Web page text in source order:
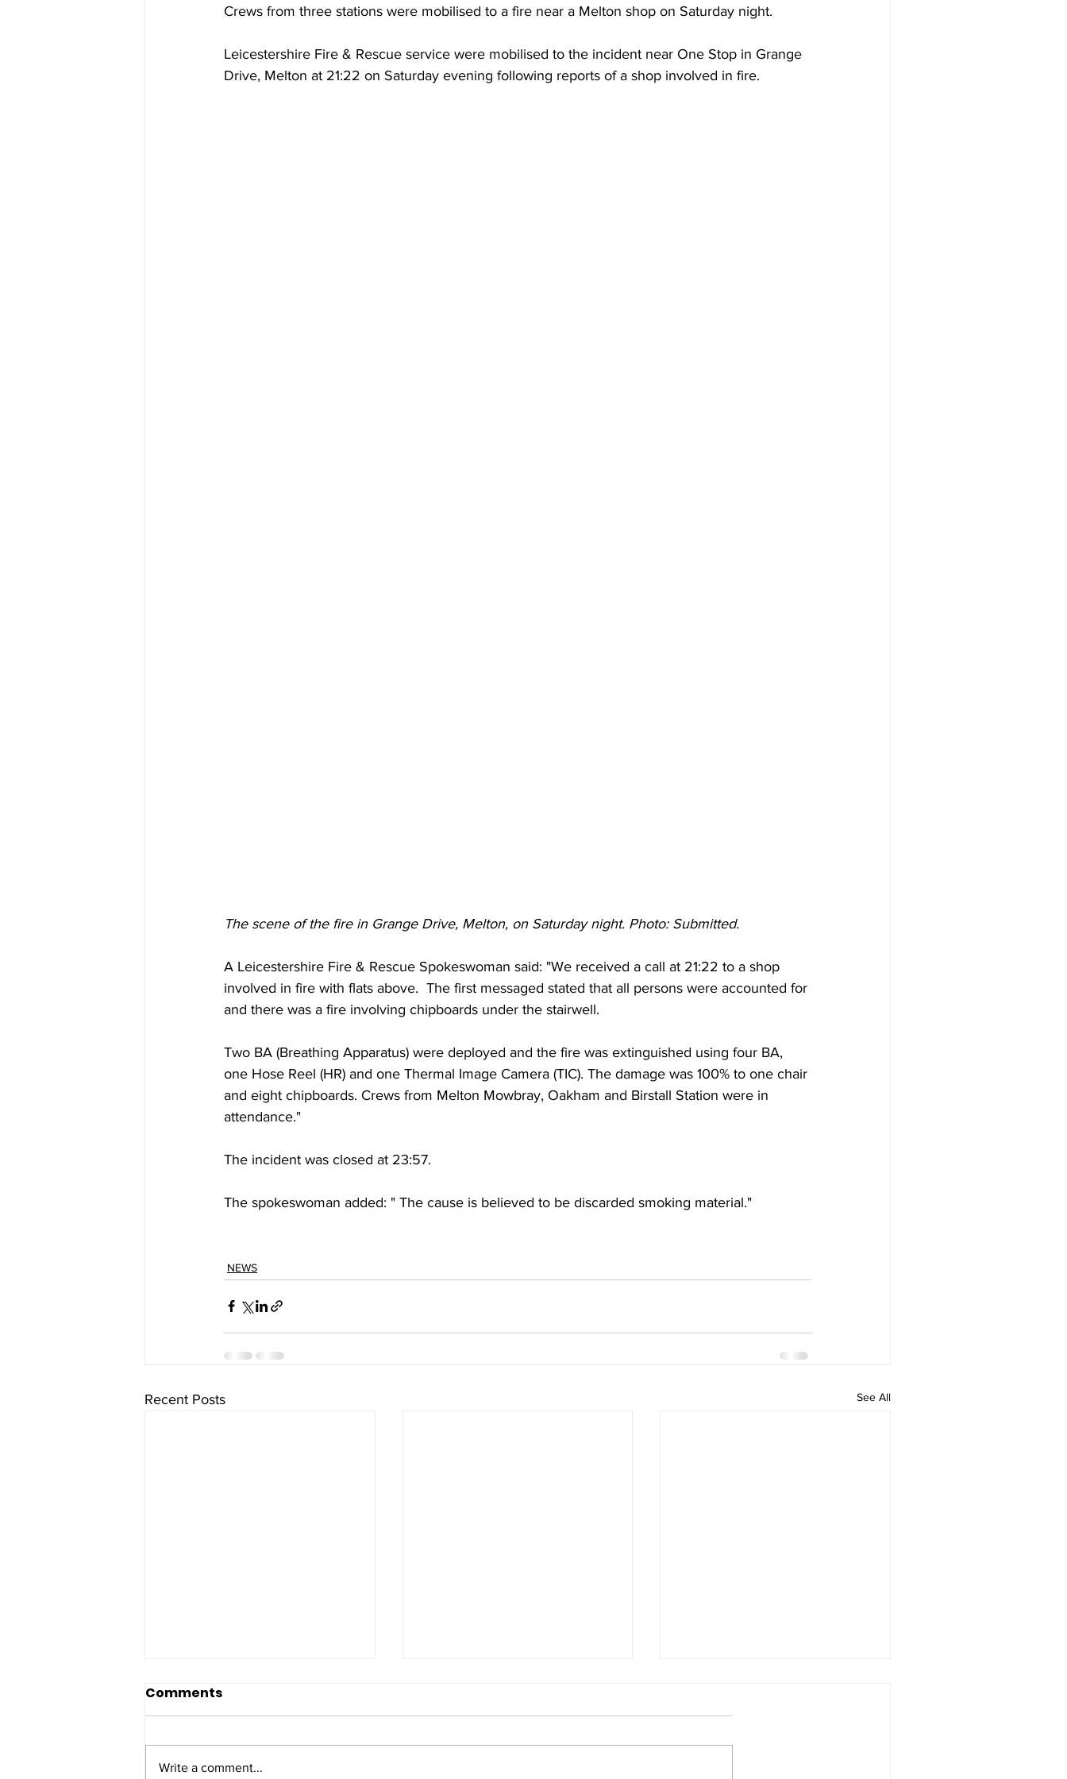
Crews from three stations were mobilised to a fire near a Melton shop on Saturday night.
Leicestershire Fire & Rescue service were mobilised to the incident near One Stop in Grange
Drive, Melton at 21:22 on Saturday evening following reports of a shop involved in fire.
The scene of the fire in Grange Drive, Melton, on Saturday night. Photo: Submitted.
A Leicestershire Fire & Rescue Spokeswoman said: "We received a call at 21:22 to a shop
involved in fire with flats above.  The first messaged stated that all persons were accounted for
and there was a fire involving chipboards under the stairwell.
Two BA (Breathing Apparatus) were deployed and the fire was extinguished using four BA,
one Hose Reel (HR) and one Thermal Image Camera (TIC). The damage was 100% to one chair
and eight chipboards. Crews from Melton Mowbray, Oakham and Birstall Station were in
attendance."
The incident was closed at 23:57.
The spokeswoman added: " The cause is believed to be discarded smoking material."
NEWS
Recent Posts See All
Comments
Write a comment...